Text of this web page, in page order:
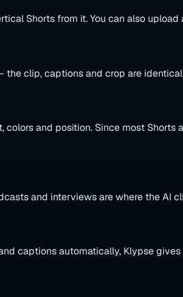
Shorts from it. You can also upload
clip, captions and crop are
and position. Since most Shorts
and interviews are where the AI
captions automatically, Klypse